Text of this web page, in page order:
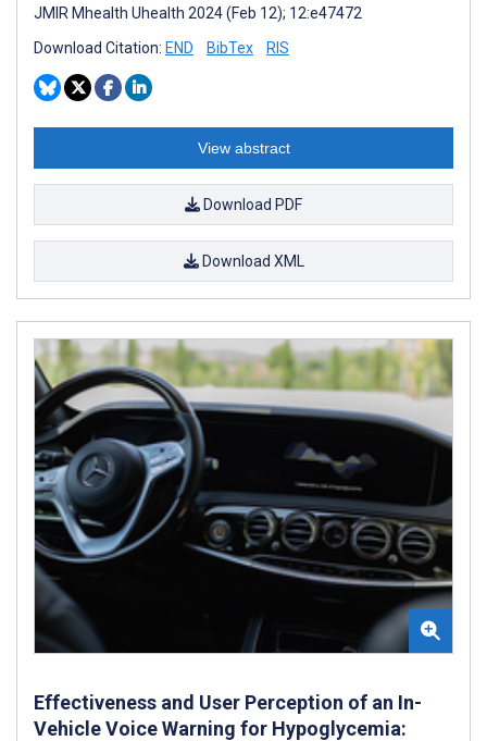
JMIR Mhealth Uhealth 2024 (Feb 12); 12:e47472
Download Citation: END BibTex RIS
View abstract
Download PDF
Download XML
Effectiveness and User Perception of an In-
Vehicle Voice Warning for Hypoglycemia: